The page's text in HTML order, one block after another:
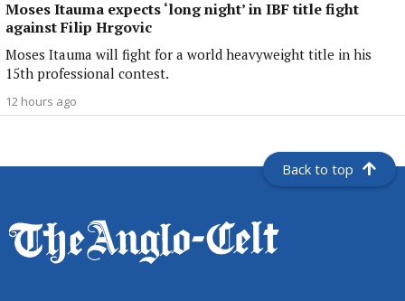
Moses Itauma expects ‘long night’ in IBF title fight
against Filip Hrgovic
Moses Itauma will fight for a world heavyweight title in his
15th professional contest.
12 hours ago
Back to top